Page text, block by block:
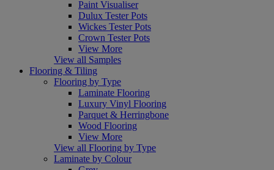
Paint Visualiser
Dulux Tester Pots
Wickes Tester Pots
Crown Tester Pots
View More
View all Samples
Flooring & Tiling
Flooring by Type
Laminate Flooring
Luxury Vinyl Flooring
Parquet & Herringbone
Wood Flooring
View More
View all Flooring by Type
Laminate by Colour